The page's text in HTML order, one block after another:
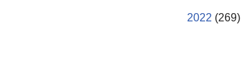
2022 (269)